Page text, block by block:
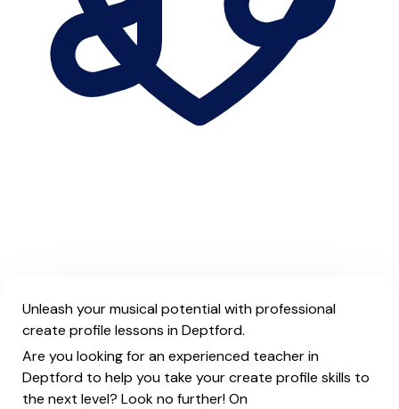
Unleash your musical potential with professional
create profile lessons in Deptford.
Are you looking for an experienced teacher in
Deptford to help you take your create profile skills to
the next level? Look no further! On